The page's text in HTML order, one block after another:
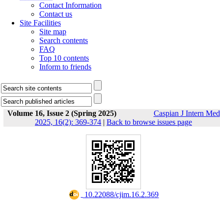
Contact Information
Contact us
Site Facilities
Site map
Search contents
FAQ
Top 10 contents
Inform to friends
Volume 16, Issue 2 (Spring 2025)
Caspian J Intern Med
2025, 16(2): 369-374 | Back to browse issues page
‎ 10.22088/cjim.16.2.369